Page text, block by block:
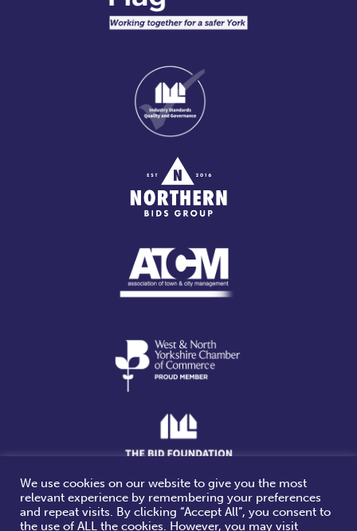
Website design & build by
We use cookies on our website to give you the most
relevant experience by remembering your preferences
and repeat visits. By clicking “Accept All”, you consent to
the use of ALL the cookies. However, you may visit